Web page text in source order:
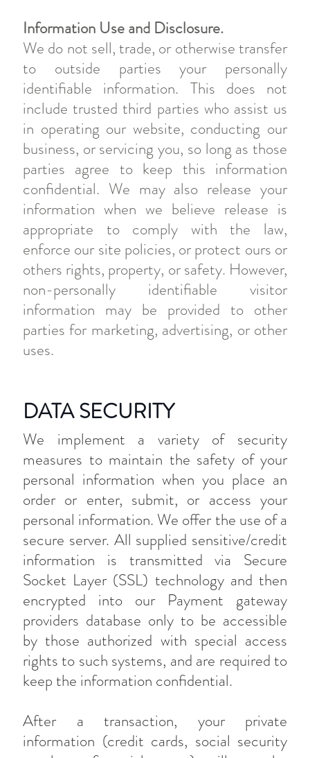
Information Use and Disclosure.
We do not sell, trade, or otherwise transfer
to outside parties your personally
identifiable information. This does not
include trusted third parties who assist us
in operating our website, conducting our
business, or servicing you, so long as those
parties agree to keep this information
confidential. We may also release your
information when we believe release is
appropriate to comply with the law,
enforce our site policies, or protect ours or
others rights, property, or safety. However,
non-personally identifiable visitor
information may be provided to other
parties for marketing, advertising, or other
uses.
DATA SECURITY
We implement a variety of security
measures to maintain the safety of your
personal information when you place an
order or enter, submit, or access your
personal information. We offer the use of a
secure server. All supplied sensitive/credit
information is transmitted via Secure
Socket Layer (SSL) technology and then
encrypted into our Payment gateway
providers database only to be accessible
by those authorized with special access
rights to such systems, and are required to
keep the information confidential.
After a transaction, your private
information (credit cards, social security